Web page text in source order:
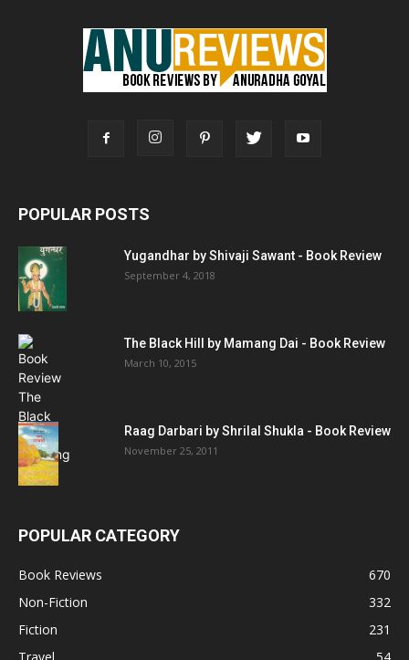
POPULAR POSTS
Yugandhar by Shivaji Sawant - Book Review
September 4, 2018
The Black Hill by Mamang Dai - Book Review
March 10, 2015
Raag Darbari by Shrilal Shukla - Book Review
November 25, 2011
POPULAR CATEGORY
Book Reviews
670
Non-Fiction
332
Fiction
231